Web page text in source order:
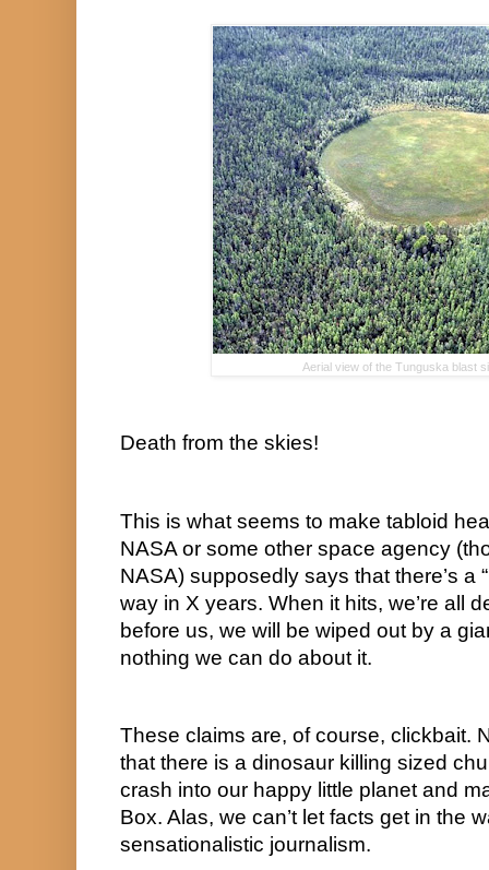
Aerial view of the Tunguska blast
Death from the skies!
This is what seems to make tabloid
NASA or some other space agency
NASA) supposedly says that there’s a
way in X years. When it hits, we’re all
before us, we will be wiped out by a
nothing we can do about it.
These claims are, of course, clickbait.
that there is a dinosaur killing sized
crash into our happy little planet and
Box. Alas, we can’t let facts get in the
sensationalistic journalism.